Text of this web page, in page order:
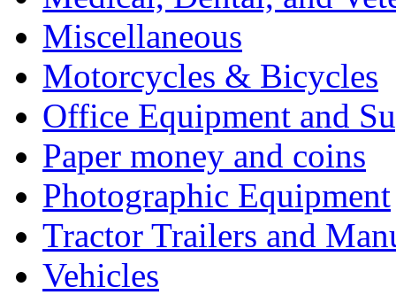
Miscellaneous
Motorcycles & Bicycles
Office Equipment and
Paper money and coins
Photographic Equipment
Tractor Trailers and
Vehicles